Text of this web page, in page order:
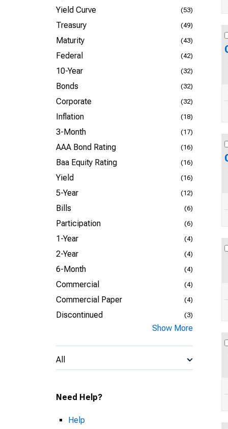
Yield Curve (53)
Treasury (49)
Maturity (43)
Federal (42)
10-Year (32)
Bonds (32)
Corporate (32)
Inflation (18)
3-Month (17)
AAA Bond Rating (16)
Baa Equity Rating (16)
Yield (16)
5-Year (12)
Bills (6)
Participation (6)
1-Year (4)
2-Year (4)
6-Month (4)
Commercial (4)
Commercial Paper (4)
Discontinued (3)
Show More
All
Need Help?
Help